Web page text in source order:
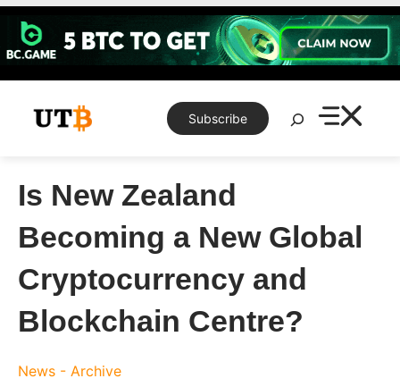
Skip
content
Subscribe
Search
Is New Zealand
Becoming a New Global
Cryptocurrency and
Blockchain Centre?
News - Archive